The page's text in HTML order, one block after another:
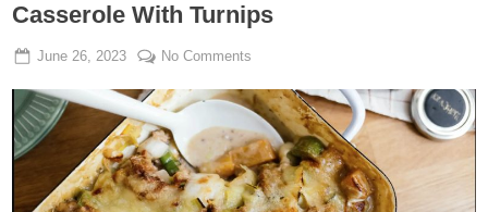
Casserole With Turnips
Posted
June 26, 2023 By
Admin
No Comments
Minced
Cheese
and
Leek
Casserole